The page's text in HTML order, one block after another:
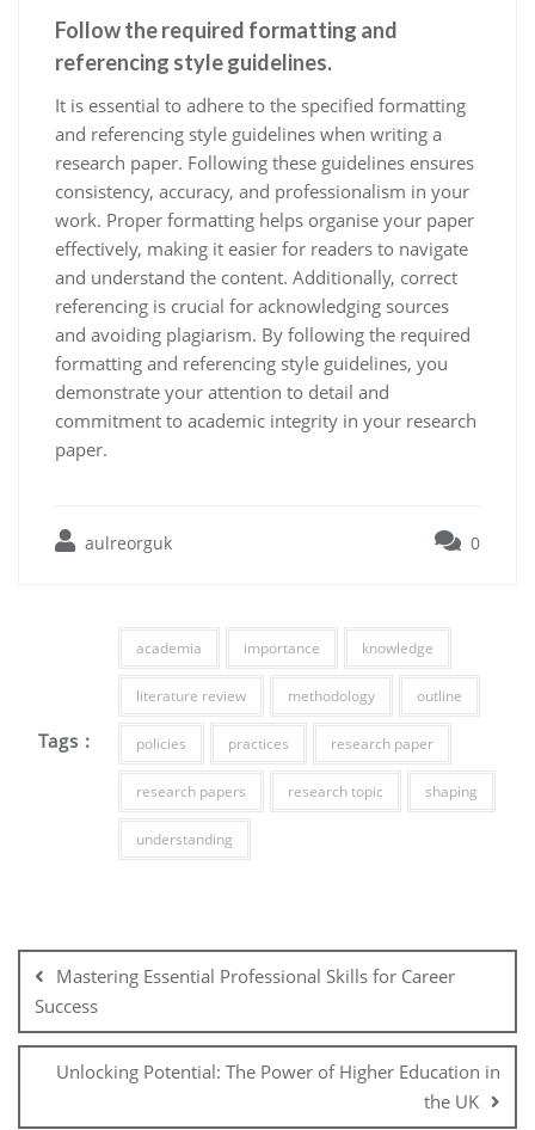
Follow the required formatting and
referencing style guidelines.
It is essential to adhere to the specified formatting
and referencing style guidelines when writing a
research paper. Following these guidelines ensures
consistency, accuracy, and professionalism in your
work. Proper formatting helps organise your paper
effectively, making it easier for readers to navigate
and understand the content. Additionally, correct
referencing is crucial for acknowledging sources
and avoiding plagiarism. By following the required
formatting and referencing style guidelines, you
demonstrate your attention to detail and
commitment to academic integrity in your research
paper.
aulreorguk 0
Tags :
academia importance knowledge
literature review methodology outline
policies practices research paper
research papers research topic shaping
understanding
navigation
Mastering Essential Professional Skills for Career
Success
Unlocking Potential: The Power of Higher Education in
the UK